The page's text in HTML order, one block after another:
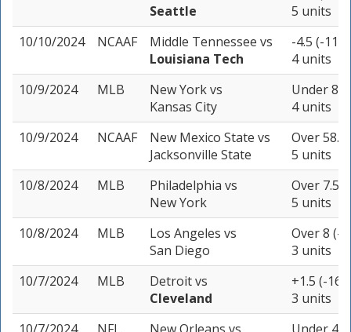
Seattle
5 units
10/10/2024
NCAAF Middle Tennessee vs
Louisiana Tech
-4.5 (-110)
4 units
10/9/2024
MLB New Yorkvs
Kansas City
Under
4 units
10/9/2024
NCAAF New Mexico State vs
Jacksonville State
Over 58.5
5 units
10/8/2024
MLB Philadelphia vs
New York
Over 7.5
5 units
10/8/2024
MLB Los Angeles vs
San Diego
Over 8 (-
3 units
10/7/2024
MLB Detroitvs
Cleveland
+1.5 (-
3 units